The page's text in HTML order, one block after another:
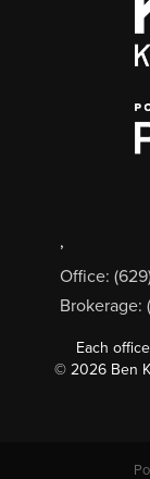
,
Office:
Brokerage:
Each
© 2026 Ben